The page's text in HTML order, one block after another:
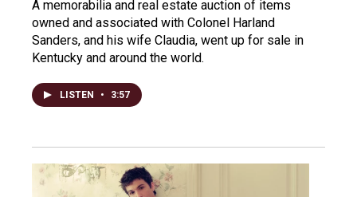
A memorabilia and real estate auction of items
owned and associated with Colonel Harland
Sanders, and his wife Claudia, went up for sale in
Kentucky and around the world.
LISTEN • 3:57